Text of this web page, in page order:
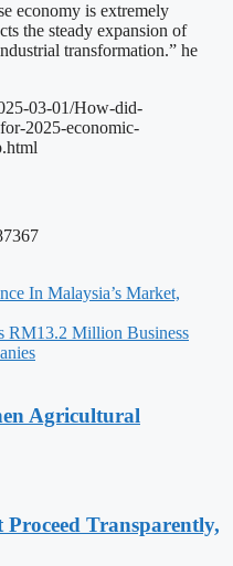
economy is extremely
the steady expansion of
transformation.” he
03-01/How-did-
2025-economic-
In Malaysia’s Market,
RM13.2 Million Business
Agricultural
Transparently,